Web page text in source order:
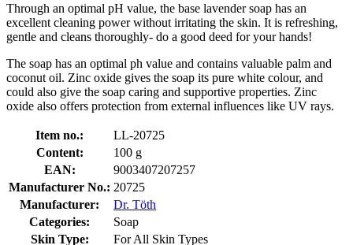
Through an optimal pH value, the base lavender soap has an
excellent cleaning power without irritating the skin. It is refreshing,
gentle and cleans thoroughly- do a good deed for your hands!
The soap has an optimal ph value and contains valuable palm and
coconut oil. Zinc oxide gives the soap its pure white colour, and
could also give the soap caring and supportive properties. Zinc
oxide also offers protection from external influences like UV rays.
Item no.:
LL-20725
Content:
100 g
EAN:
9003407207257
Manufacturer No.: 20725
Manufacturer:
Dr. Töth
Categories:
Soap
Skin Type:
For All Skin Types